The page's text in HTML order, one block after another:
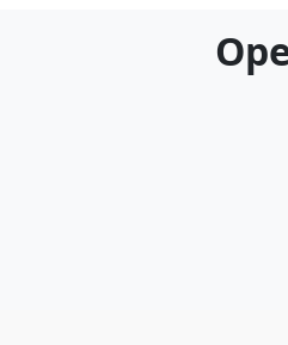
is suitable for food